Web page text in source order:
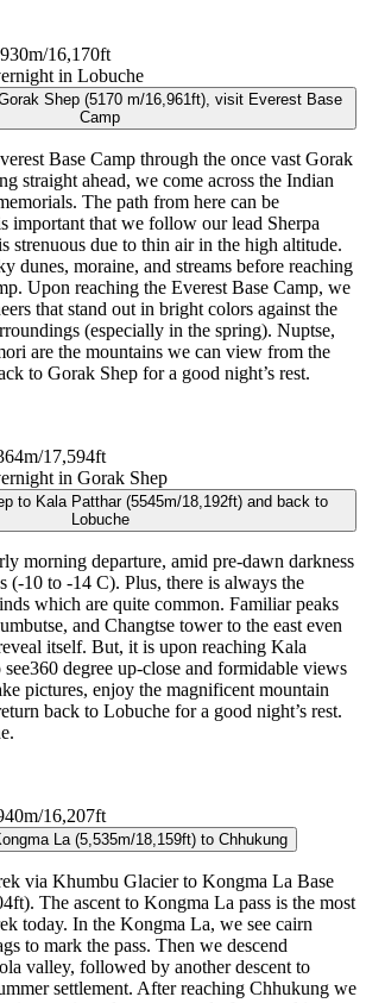
16,170ft
in Lobuche
Shep (5170 m/16,961ft), visit Everest Base
Camp
Base Camp through the once vast Gorak
straight ahead, we come across the Indian
The path from here can be
important that we follow our lead Sherpa
strenuous due to thin air in the high altitude.
dunes, moraine, and streams before reaching
Upon reaching the Everest Base Camp, we
that stand out in bright colors against the
(especially in the spring). Nuptse,
are the mountains we can view from the
to Gorak Shep for a good night’s rest.
17,594ft
in Gorak Shep
to Kala Patthar (5545m/18,192ft) and back to
Lobuche
morning departure, amid pre-dawn darkness
(-10 to -14 C). Plus, there is always the
which are quite common. Familiar peaks
and Changtse tower to the east even
itself. But, it is upon reaching Kala
degree up-close and formidable views
pictures, enjoy the magnificent mountain
back to Lobuche for a good night’s rest.
16,207ft
La (5,535m/18,159ft) to Chhukung
via Khumbu Glacier to Kongma La Base
The ascent to Kongma La pass is the most
today. In the Kongma La, we see cairn
to mark the pass. Then we descend
valley, followed by another descent to
settlement. After reaching Chhukung we